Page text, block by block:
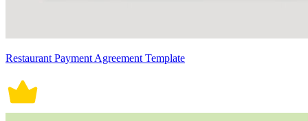
Restaurant Payment Agreement Template